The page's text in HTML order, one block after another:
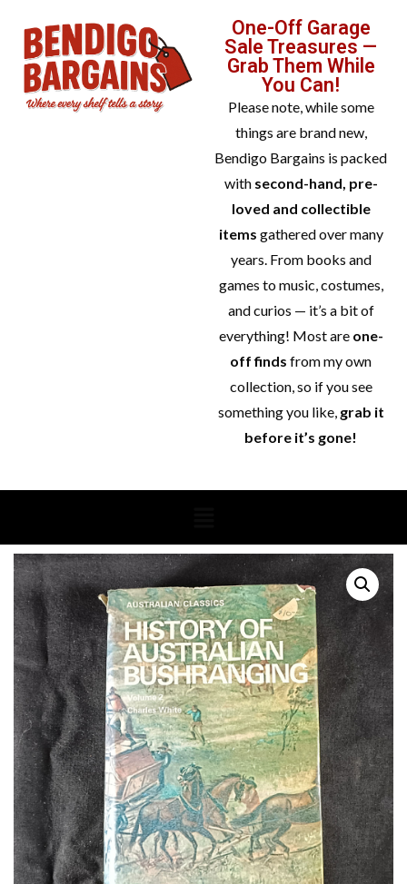
One-Off Garage
Sale Treasures —
Grab Them While
You Can!
Please note, while some
things are brand new,
Bendigo Bargains is packed
with second-hand, pre-
loved and collectible
items gathered over many
years. From books and
games to music, costumes,
and curios — it’s a bit of
everything! Most are one-
off finds from my own
collection, so if you see
something you like, grab it
before it’s gone!